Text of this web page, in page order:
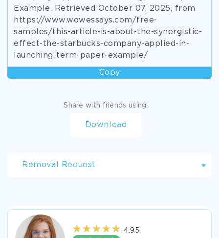
Example. Retrieved October 07, 2025, from
https://www.wowessays.com/free-
samples/this-article-is-about-the-synergistic-
effect-the-starbucks-company-applied-in-
launching-term-paper-example/
Copy
Share with friends using:
Download
Removal Request
4.95